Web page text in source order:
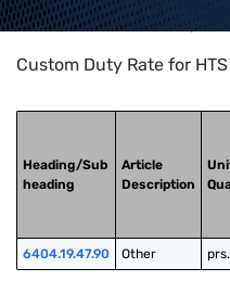
Home>HTS Codes> Chapter
Custom Duty Rate for
Heading/Sub
heading
Article
Description
6404.19.47.90 Other prs.